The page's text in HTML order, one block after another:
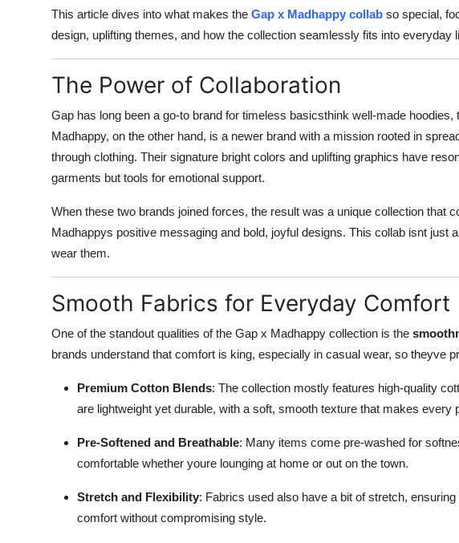
This article dives into what makes the Gap x Madhappy collab so special,
design, uplifting themes, and how the collection seamlessly fits into everyday
The Power of Collaboration
Gap has long been a go-to brand for timeless basicsthink well-made hoodies,
Madhappy, on the other hand, is a newer brand with a mission rooted in
through clothing. Their signature bright colors and uplifting graphics have
garments but tools for emotional support.
When these two brands joined forces, the result was a unique collection that
Madhappys positive messaging and bold, joyful designs. This collab isnt just
wear them.
Smooth Fabrics for Everyday Comfort
One of the standout qualities of the Gap x Madhappy collection is the
brands understand that comfort is king, especially in casual wear, so theyve
Premium Cotton Blends: The collection mostly features high-quality
are lightweight yet durable, with a soft, smooth texture that makes every
Pre-Softened and Breathable: Many items come pre-washed for
comfortable whether youre lounging at home or out on the town.
Stretch and Flexibility: Fabrics used also have a bit of stretch,
comfort without compromising style.